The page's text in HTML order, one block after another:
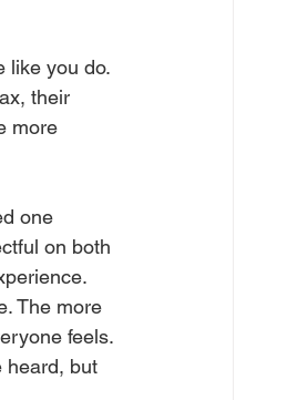
like you do.
their
more
one
on both
The more
feels.
heard, but